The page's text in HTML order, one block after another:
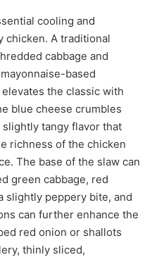
cooling and
chicken. A traditional
cabbage and
based
the classic with
blue cheese crumbles
tangy flavor that
richness of the chicken
The base of the slaw can
green cabbage, red
slightly peppery bite, and
can further enhance the
red onion or shallots
thinly sliced,